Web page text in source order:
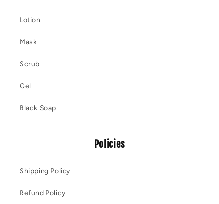
Lotion
Mask
Scrub
Gel
Black Soap
Policies
Shipping Policy
Refund Policy